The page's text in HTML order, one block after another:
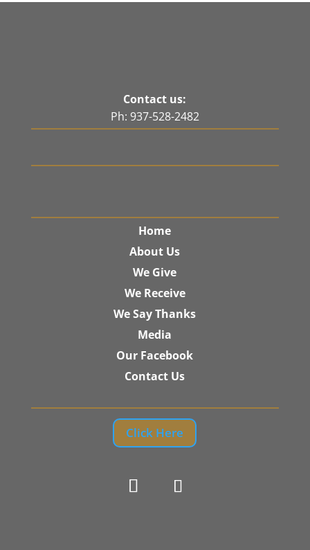
Contact us:
Ph: 937-528-2482
Home
About Us
We Give
We Receive
We Say Thanks
Media
Our Facebook
Contact Us
Click Here